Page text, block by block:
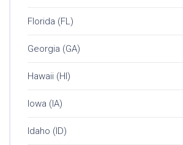
Florida (FL)
Georgia (GA)
Hawaii (HI)
Iowa (IA)
Idaho (ID)